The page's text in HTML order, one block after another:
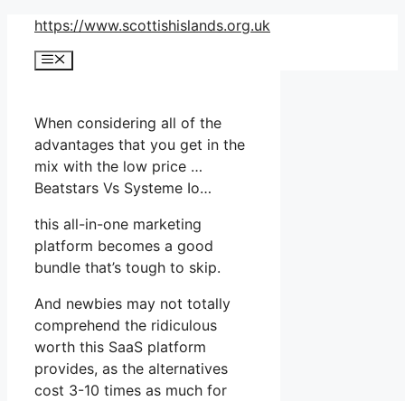
Skip
content
https://www.scottishislands.org.uk
Menu
When considering all of the
advantages that you get in the
mix with the low price …
Beatstars Vs Systeme Io…
this all-in-one marketing
platform becomes a good
bundle that’s tough to skip.
And newbies may not totally
comprehend the ridiculous
worth this SaaS platform
provides, as the alternatives
cost 3-10 times as much for